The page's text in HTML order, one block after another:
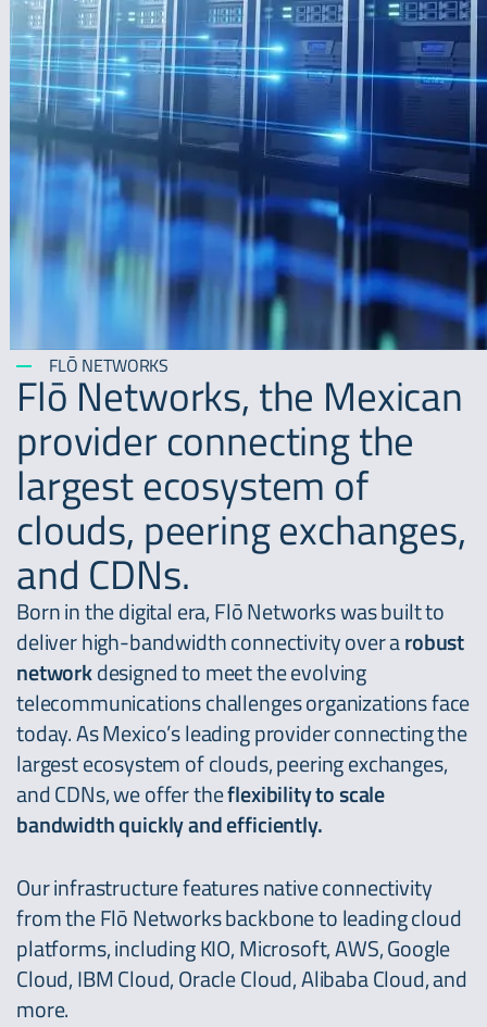
FLŌ NETWORKS
Flō Networks, the Mexican
provider connecting the
largest ecosystem of
clouds, peering exchanges,
and CDNs.
Born in the digital era, Flō Networks was built to
deliver high-bandwidth connectivity over arobust
networkdesigned to meet the evolving
telecommunications challenges organizations face
today. As Mexico’s leading provider connecting the
largest ecosystem of clouds, peering exchanges,
and CDNs, we offer theflexibility to scale
bandwidth quickly and efficiently.
Our infrastructure features native connectivity
from the Flō Networks backbone to leading cloud
platforms, including KIO, Microsoft, AWS, Google
Cloud, IBM Cloud, Oracle Cloud, Alibaba Cloud, and
more.